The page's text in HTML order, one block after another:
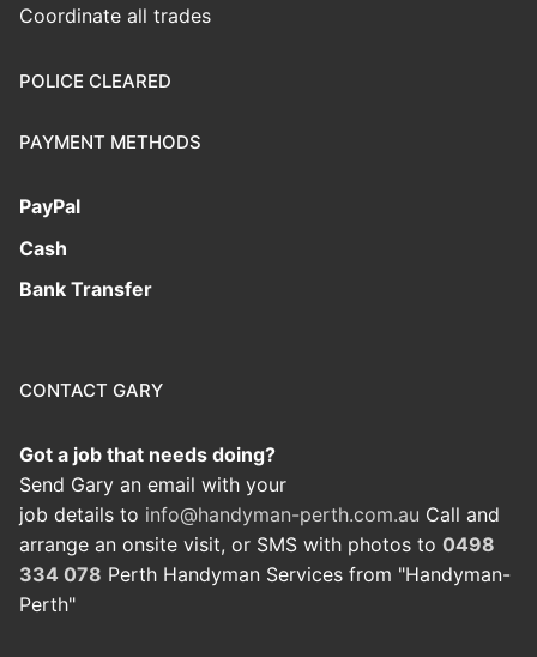
Coordinate all trades
POLICE CLEARED
PAYMENT METHODS
PayPal
Cash
Bank Transfer
CONTACT GARY
Got a job that needs doing?
Send Gary an email with your
job details to info@handyman-perth.com.au Call and
arrange an onsite visit, or SMS with photos to 0498
334 078 Perth Handyman Services from "Handyman-
Perth"